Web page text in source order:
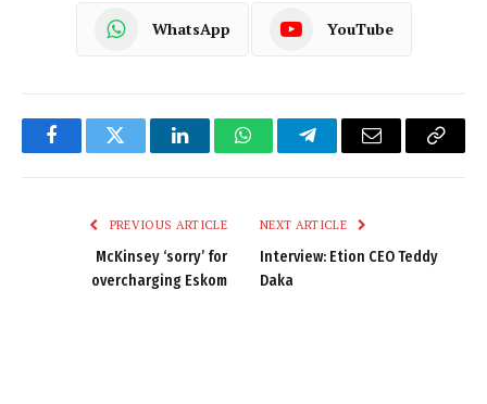
WhatsApp YouTube
FacebookTwitter LinkedInWhatsAppTelegramEmail
Copy
PREVIOUS ARTICLE
McKinsey ‘sorry’ for
overcharging Eskom
NEXT ARTICLE
Interview: Etion CEO Teddy
Daka